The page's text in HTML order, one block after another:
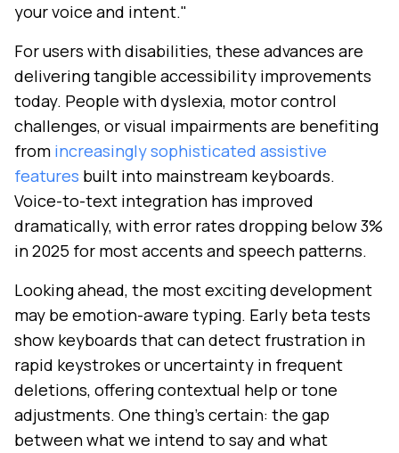
your voice and intent."
For users with disabilities, these advances are
delivering tangible accessibility improvements
today. People with dyslexia, motor control
challenges, or visual impairments are benefiting
from increasingly sophisticated assistive
features built into mainstream keyboards.
Voice-to-text integration has improved
dramatically, with error rates dropping below 3%
in 2025 for most accents and speech patterns.
Looking ahead, the most exciting development
may be emotion-aware typing. Early beta tests
show keyboards that can detect frustration in
rapid keystrokes or uncertainty in frequent
deletions, offering contextual help or tone
adjustments. One thing's certain: the gap
between what we intend to say and what